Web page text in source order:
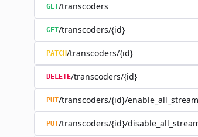
GET/transcoders
GET/transcoders/{id}
PATCH/transcoders/{id}
DELETE/transcoders/{id}
PUT/transcoders/{id}/
PUT/transcoders/{id}/